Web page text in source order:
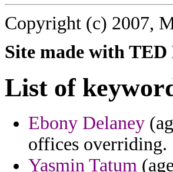
Copyright (c) 2007,
Site made with
List of
Ebony Delaney
offices overriding.
Yasmin Tatum